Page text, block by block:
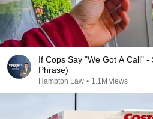
If Cops Say "We Got A Call" -
Phrase)
Hampton Law • 1.1M views